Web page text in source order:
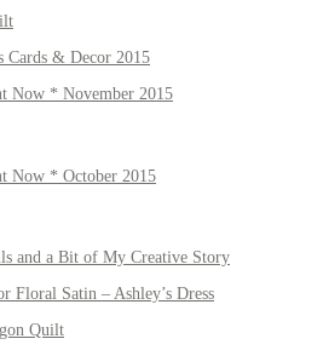
Cards & Decor 2015
Now * November 2015
Now * October 2015
and a Bit of My Creative Story
Floral Satin – Ashley’s Dress
Quilt